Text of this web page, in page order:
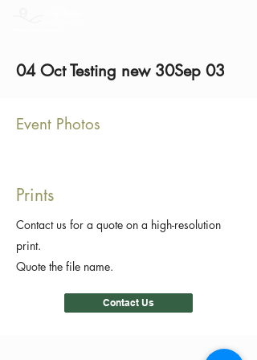
04 Oct Testing new 30Sep 03
Event Photos
Prints
Contact us for a quote on a high-resolution
print.
Quote the file name.
Contact Us